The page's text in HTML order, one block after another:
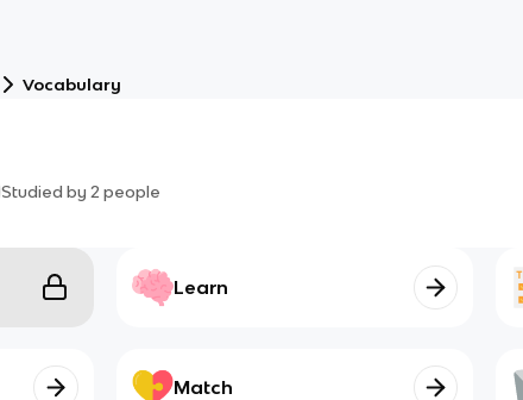
Vocabulary
Studied by 2 people
Learn
Match